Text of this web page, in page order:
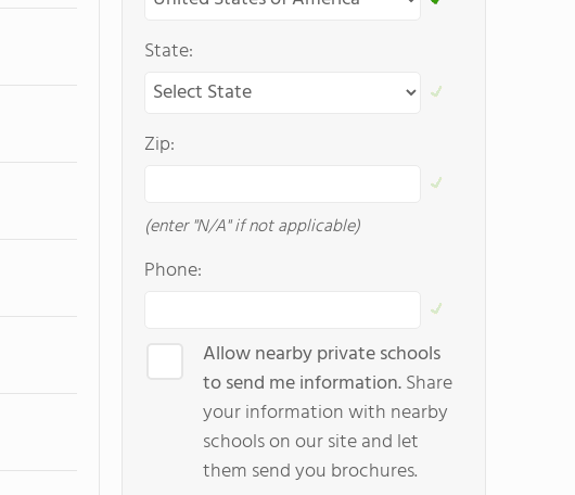
State:
Zip:
(enter "N/A" if not applicable)
Phone:
Allow nearby private schools
to send me information.Share
your information with nearby
schools on our site and let
them send you brochures.